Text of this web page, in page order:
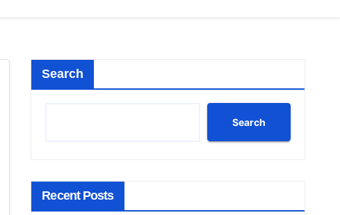
Search
Search
Recent Posts